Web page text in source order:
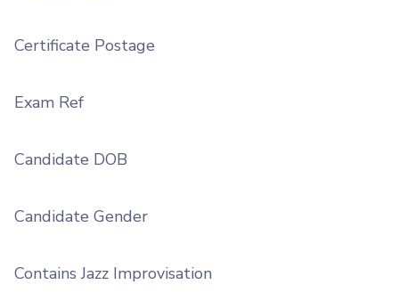
Certificate Postage
Exam Ref
Candidate DOB
Candidate Gender
Contains Jazz Improvisation